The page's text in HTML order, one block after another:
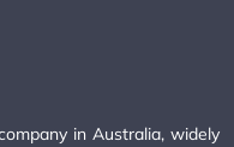
in Australia, widely